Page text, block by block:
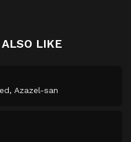
ALSO LIKE
Azazel-san